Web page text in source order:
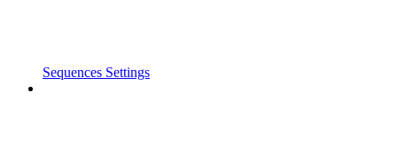
Sequences Settings